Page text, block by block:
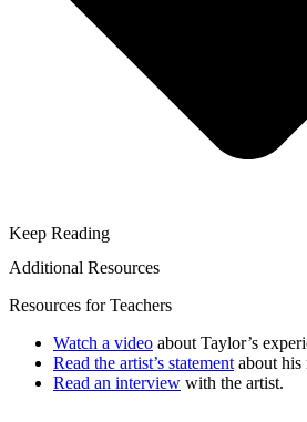
Keep Reading
Additional Resources
Resources for Teachers
Watch a video about Taylor’s
Read the artist’s statement about his
Read an interview with the artist.